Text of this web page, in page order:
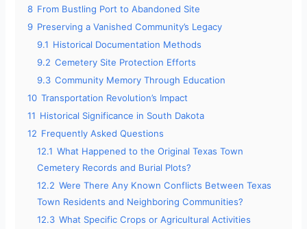
8 From Bustling Port to Abandoned Site
9 Preserving a Vanished Community’s Legacy
9.1 Historical Documentation Methods
9.2 Cemetery Site Protection Efforts
9.3 Community Memory Through Education
10 Transportation Revolution’s Impact
11 Historical Significance in South Dakota
12 Frequently Asked Questions
12.1 What Happened to the Original Texas Town
Cemetery Records and Burial Plots?
12.2 Were There Any Known Conflicts Between Texas
Town Residents and Neighboring Communities?
12.3 What Specific Crops or Agricultural Activities